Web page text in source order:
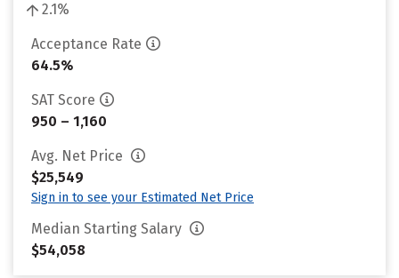
2.1%
Acceptance Rate
64.5%
SAT Score
950 – 1,160
Avg. Net Price
$25,549
Sign in to see your Estimated Net Price
Median Starting Salary
$54,058